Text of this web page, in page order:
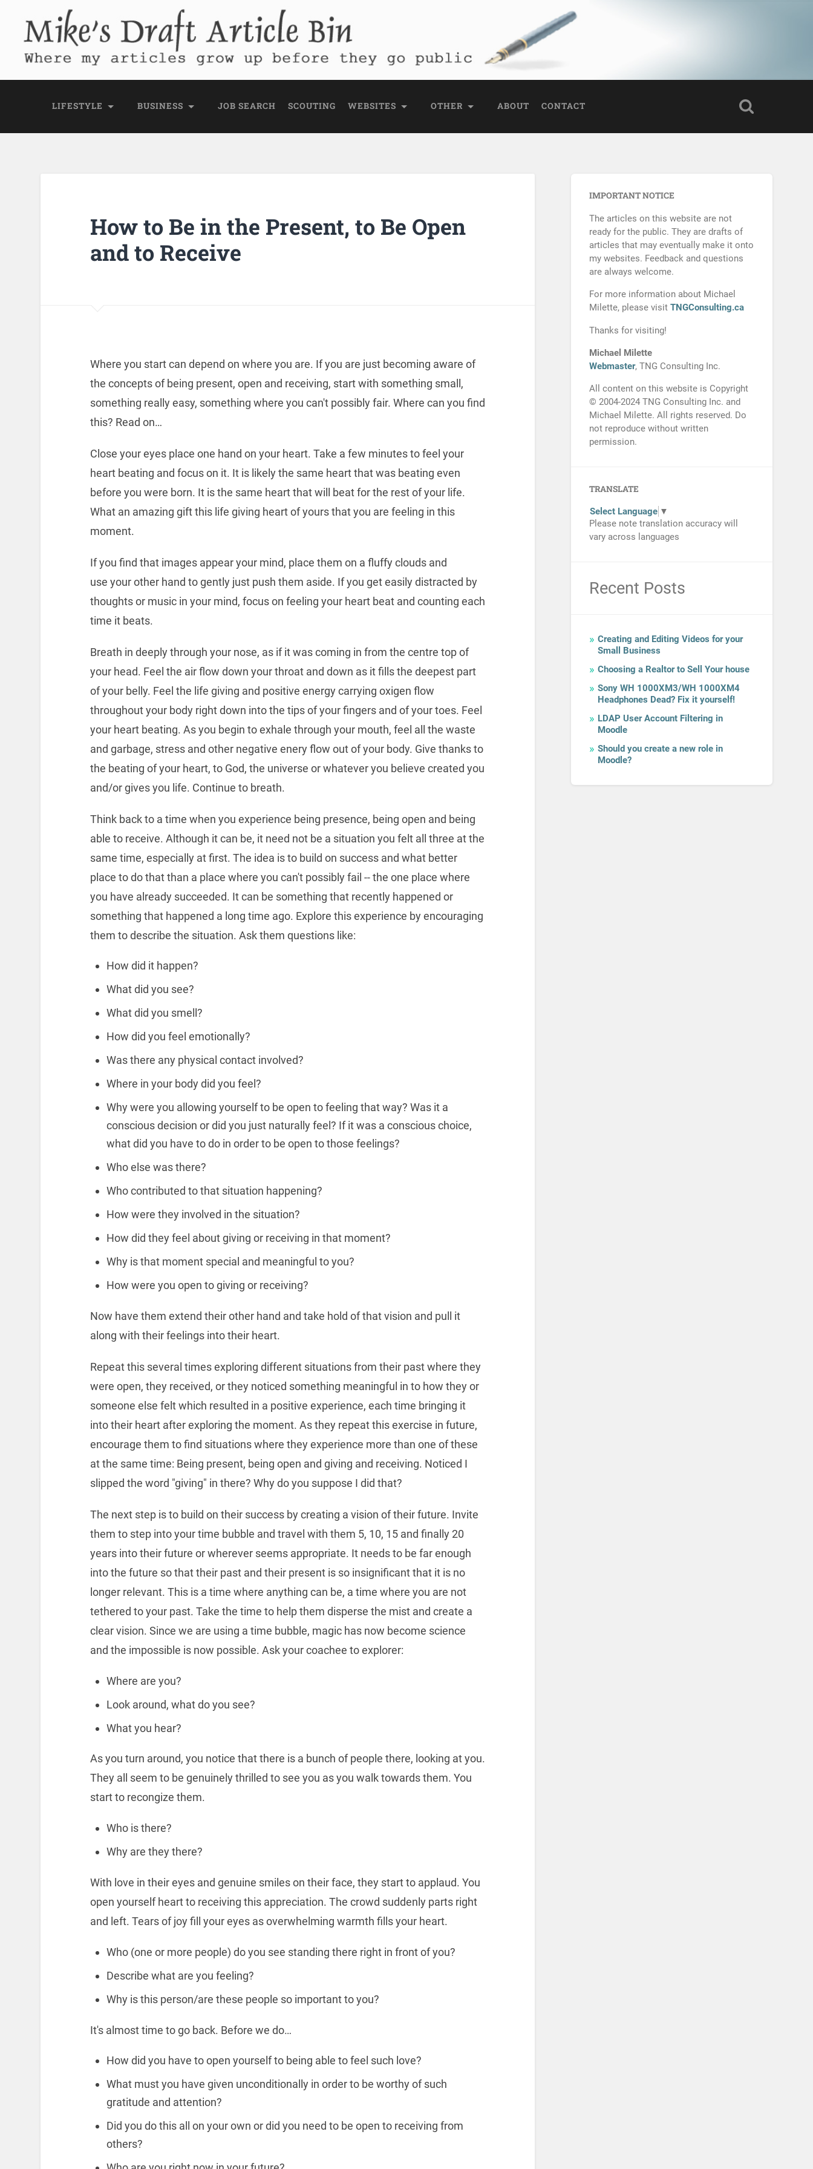
Mike's Draft Article Bin
Where my articles grow up before they go public
LIFESTYLE BUSINESS JOB SEARCH SCOUTING WEBSITES OTHER ABOUT CONTACT
How to Be in the Present, to Be Open
and to Receive
Where you start can depend on where you are. If you are just becoming aware of
the concepts of being present, open and receiving, start with something small,
something really easy, something where you can't possibly fair. Where can you find
this? Read on…
Close your eyes place one hand on your heart. Take a few minutes to feel your
heart beating and focus on it. It is likely the same heart that was beating even
before you were born. It is the same heart that will beat for the rest of your life.
What an amazing gift this life giving heart of yours that you are feeling in this
moment.
If you find that images appear your mind, place them on a fluffy clouds and
use your other hand to gently just push them aside. If you get easily distracted by
thoughts or music in your mind, focus on feeling your heart beat and counting each
time it beats.
Breath in deeply through your nose, as if it was coming in from the centre top of
your head. Feel the air flow down your throat and down as it fills the deepest part
of your belly. Feel the life giving and positive energy carrying oxigen flow
throughout your body right down into the tips of your fingers and of your toes. Feel
your heart beating. As you begin to exhale through your mouth, feel all the waste
and garbage, stress and other negative enery flow out of your body. Give thanks to
the beating of your heart, to God, the universe or whatever you believe created you
and/or gives you life. Continue to breath.
Think back to a time when you experience being presence, being open and being
able to receive. Although it can be, it need not be a situation you felt all three at the
same time, especially at first. The idea is to build on success and what better
place to do that than a place where you can't possibly fail -- the one place where
you have already succeeded. It can be something that recently happened or
something that happened a long time ago. Explore this experience by encouraging
them to describe the situation. Ask them questions like:
How did it happen?
What did you see?
What did you smell?
How did you feel emotionally?
Was there any physical contact involved?
Where in your body did you feel?
Why were you allowing yourself to be open to feeling that way? Was it a
conscious decision or did you just naturally feel? If it was a conscious choice,
what did you have to do in order to be open to those feelings?
Who else was there?
Who contributed to that situation happening?
How were they involved in the situation?
How did they feel about giving or receiving in that moment?
Why is that moment special and meaningful to you?
How were you open to giving or receiving?
Now have them extend their other hand and take hold of that vision and pull it
along with their feelings into their heart.
Repeat this several times exploring different situations from their past where they
were open, they received, or they noticed something meaningful in to how they or
someone else felt which resulted in a positive experience, each time bringing it
into their heart after exploring the moment. As they repeat this exercise in future,
encourage them to find situations where they experience more than one of these
at the same time: Being present, being open and giving and receiving. Noticed I
slipped the word "giving" in there? Why do you suppose I did that?
The next step is to build on their success by creating a vision of their future. Invite
them to step into your time bubble and travel with them 5, 10, 15 and finally 20
years into their future or wherever seems appropriate. It needs to be far enough
into the future so that their past and their present is so insignificant that it is no
longer relevant. This is a time where anything can be, a time where you are not
tethered to your past. Take the time to help them disperse the mist and create a
clear vision. Since we are using a time bubble, magic has now become science
and the impossible is now possible. Ask your coachee to explorer:
Where are you?
Look around, what do you see?
What you hear?
As you turn around, you notice that there is a bunch of people there, looking at you.
They all seem to be genuinely thrilled to see you as you walk towards them. You
start to recongize them.
Who is there?
Why are they there?
With love in their eyes and genuine smiles on their face, they start to applaud. You
open yourself heart to receiving this appreciation. The crowd suddenly parts right
and left. Tears of joy fill your eyes as overwhelming warmth fills your heart.
Who (one or more people) do you see standing there right in front of you?
Describe what are you feeling?
Why is this person/are these people so important to you?
It's almost time to go back. Before we do…
How did you have to open yourself to being able to feel such love?
What must you have given unconditionally in order to be worthy of such
gratitude and attention?
Did you do this all on your own or did you need to be open to receiving from
others?
IMPORTANT NOTICE
The articles on this website are not
ready for the public. They are drafts of
articles that may eventually make it onto
my websites. Feedback and questions
are always welcome.
For more information about Michael
Milette, please visitTNGConsulting.ca
Thanks for visiting!
Michael Milette
Webmaster, TNG Consulting Inc.
All content on this website is Copyright
© 2004-2024 TNG Consulting Inc. and
Michael Milette. All rights reserved. Do
not reproduce without written
permission.
TRANSLATE
Select Language ▼
Please note translation accuracy will
vary across languages
Recent Posts
Creating and Editing Videos for your
Small Business
Choosing a Realtor to Sell Your house
Sony WH 1000XM3/WH 1000XM4
Headphones Dead? Fix it yourself!
LDAP User Account Filtering in
Moodle
Should you create a new role in
Moodle?